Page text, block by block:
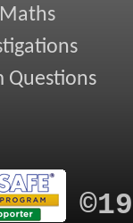
Questions